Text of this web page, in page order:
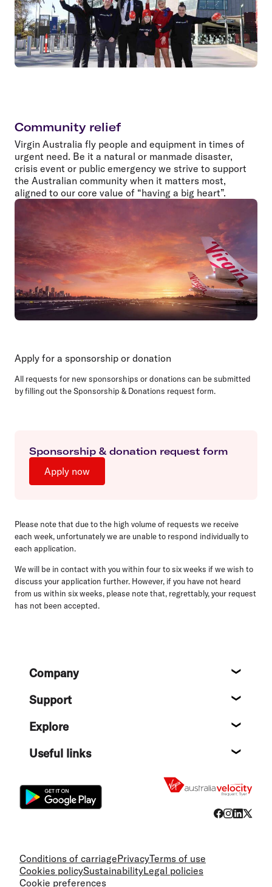
Community relief
Virgin Australia fly people and equipment in times of
urgent need. Be it a natural or manmade disaster,
crisis event or public emergency we strive to support
the Australian community when it matters most,
aligned to our core value of “having a big heart”.
Apply for a sponsorship or donation
All requests for new sponsorships or donations can be submitted
by filling out the Sponsorship & Donations request form.
Sponsorship & donation request form
Apply now
Please note that due to the high volume of requests we receive
each week, unfortunately we are unable to respond individually to
each application.
We will be in contact with you within four to six weeks if we wish to
discuss your application further. However, if you have not heard
from us within six weeks, please note that, regrettably, your request
has not been accepted.
FooterCompany
Support
Explore
Useful links
Conditions of carriagePrivacyTerms of use
Cookies policySustainabilityLegal policies
Cookie preferences